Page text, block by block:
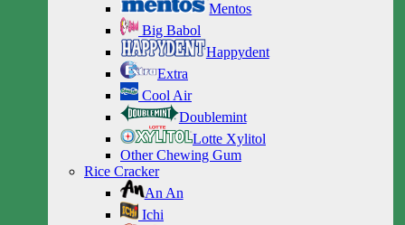
Mentos
Big Babol
Happydent
Extra
Cool Air
Doublemint
Lotte Xylitol
Other Chewing Gum
Rice Cracker
An An
Ichi